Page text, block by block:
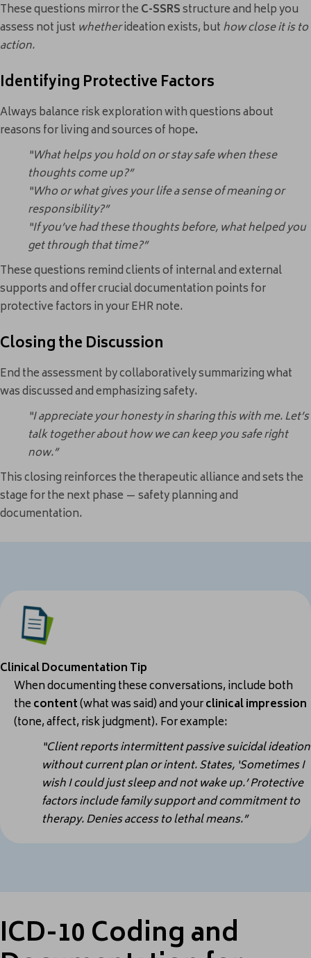
These questions mirror theC-SSRSstructure and help you
assess not just whetherideation exists, buthow close it is to
action.
Identifying Protective Factors
Always balance risk exploration with questions about
reasons for living and sources of hope.
“What helps you hold on or stay safe when these
thoughts come up?”
“Who or what gives your life a sense of meaning or
responsibility?”
“If you’ve had these thoughts before, what helped you
get through that time?”
These questions remind clients of internal and external
supports and offer crucial documentation points for
protective factors in your EHR note.
Closing the Discussion
End the assessment by collaboratively summarizing what
was discussed and emphasizing safety.
“I appreciate your honesty in sharing this with me. Let’s
talk together about how we can keep you safe right
now.”
This closing reinforces the therapeutic alliance and sets the
stage for the next phase — safety planning and
documentation.
Clinical Documentation Tip
When documenting these conversations, include both
thecontent(what was said) and yourclinical impression
(tone, affect, risk judgment).For example:
“Client reports intermittent passive suicidal ideation
without current plan or intent. States, ‘Sometimes I
wish I could just sleep and not wake up.’ Protective
factors include family support and commitment to
therapy. Denies access to lethal means.”
ICD-10 Coding and